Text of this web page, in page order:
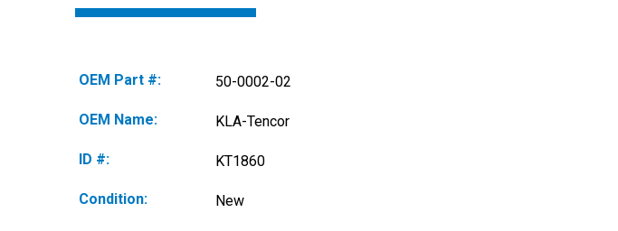
OEM Part #: 50-0002-02
OEM Name: KLA-Tencor
ID #: KT1860
Condition: New